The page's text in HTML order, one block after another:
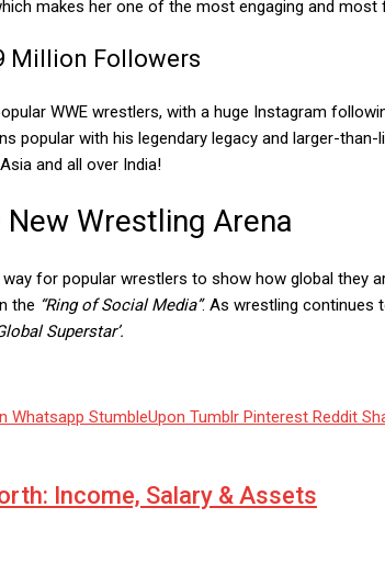
makes her one of the most engaging and
Million Followers
WWE wrestlers, with a huge Instagram
popular with his legendary legacy and larger-
and all over India!
Wrestling Arena
for popular wrestlers to show how global they
the “Ring of Social Media”. As wrestling continues
Superstar’.
Whatsapp StumbleUpon Tumblr Pinterest Reddit
Income, Salary & Assets